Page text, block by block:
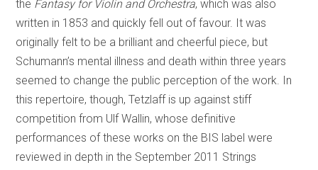
the Fantasy for Violin and Orchestra, which was also
written in 1853 and quickly fell out of favour. It was
originally felt to be a brilliant and cheerful piece, but
Schumann’s mental illness and death within three years
seemed to change the public perception of the work. In
this repertoire, though, Tetzlaff is up against stiff
competition from Ulf Wallin, whose definitive
performances of these works on the BIS label were
reviewed in depth in the September 2011 Strings